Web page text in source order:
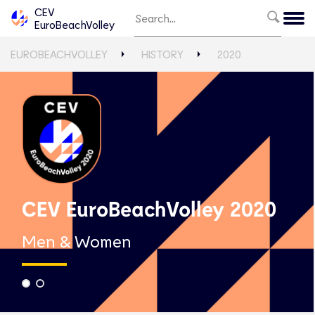
CEV
EuroBeachVolley
EUROBEACHVOLLEY HISTORY 2020
CEV EuroBeachVolley 2020
Men & Women